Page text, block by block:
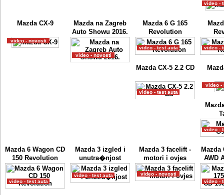
video -
Mazda CX-9
video - novosti
Mazda na Zagreb
Auto Showu 2016.
video - novosti
Mazda 6 G 165
Revolution
video - test auta video -
Mazda CX-5 2.2 CD
video - test auta
video -
video -
Mazda 6 Wagon CD
150 Revolution
video - test auta
Mazda 3 izgled i
unutra�njost
video - test auta
Mazda 3 facelift -
motori i ovjes
video - novosti
Mazda
AWD
video -